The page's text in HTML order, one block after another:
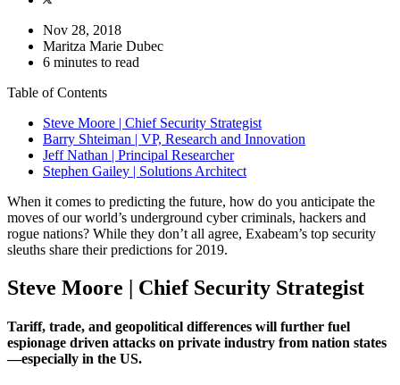
Nov 28, 2018
Maritza Marie Dubec
6 minutes to read
Table of Contents
Steve Moore | Chief Security Strategist
Barry Shteiman | VP, Research and Innovation
Jeff Nathan | Principal Researcher
Stephen Gailey | Solutions Architect
When it comes to predicting the future, how do you anticipate the
moves of our world’s underground cyber criminals, hackers and
rogue nations? While they don’t all agree, Exabeam’s top security
sleuths share their predictions for 2019.
Steve Moore | Chief Security Strategist
Tariff, trade, and geopolitical differences will further fuel
espionage driven attacks on private industry from nation states
—especially in the US.